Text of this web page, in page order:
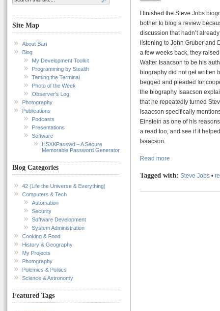
Site Map
About Bart
Blog
My Development Toolkit
Programming by Stealth
Taming the Terminal
Photo of the Week
Observer’s Log
Photography
Publications
Podcasts
Presentations
Software
HSXKPasswd – A Secure
Memorable Password Generator
Blog Categories
42 (Life the Universe & Everything)
Computers & Tech
Automation
Security
Software Development
System Administration
Cooking & Food
History & Geography
My Projects
Photography
Polemics & Politics
Science & Astronomy
Featured Tags
I finished the Steve Jobs
bother to blog a review
discussion that hadn’t
listening to John Gruber and
a few weeks back, they
Walter Isaacson to be his
biography did not get written
begged and pleaded for
the biography Isaacson
that he repeatedly turned
Isaacson specifically
Einstein as one of his
a read too, and see if it
Isaacson.
Read more
Tagged with: Steve Jobs •